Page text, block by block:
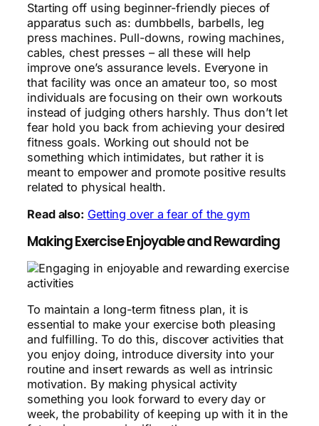
Starting off using beginner-friendly pieces of
apparatus such as: dumbbells, barbells, leg
press machines. Pull-downs, rowing machines,
cables, chest presses – all these will help
improve one’s assurance levels. Everyone in
that facility was once an amateur too, so most
individuals are focusing on their own workouts
instead of judging others harshly. Thus don’t let
fear hold you back from achieving your desired
fitness goals. Working out should not be
something which intimidates, but rather it is
meant to empower and promote positive results
related to physical health.
Read also: Getting over a fear of the gym
Making Exercise Enjoyable and Rewarding
To maintain a long-term fitness plan, it is
essential to make your exercise both pleasing
and fulfilling. To do this, discover activities that
you enjoy doing, introduce diversity into your
routine and insert rewards as well as intrinsic
motivation. By making physical activity
something you look forward to every day or
week, the probability of keeping up with it in the